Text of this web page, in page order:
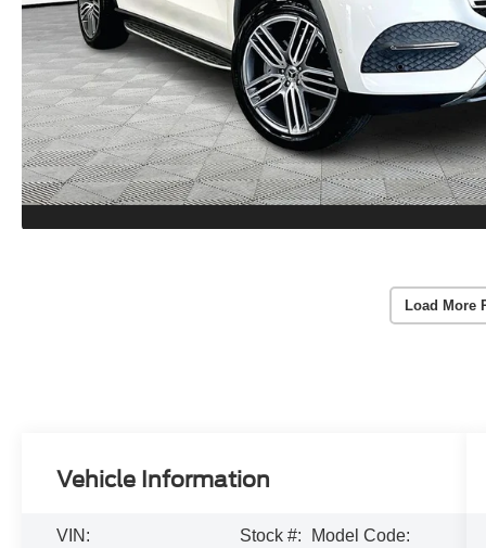
Load More
Vehicle Information
VIN:
Stock #:
Model Code: